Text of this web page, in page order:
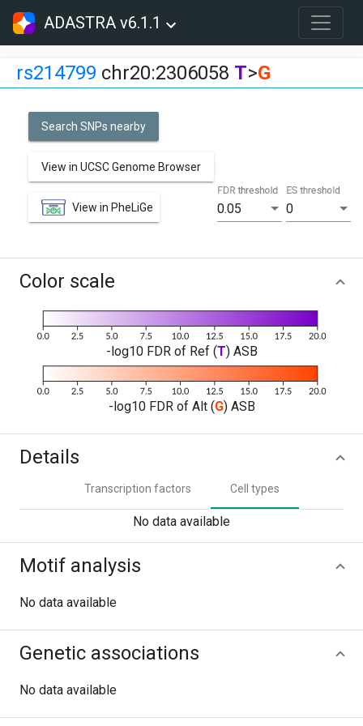
ADASTRA v6.1.1
rs214799 chr20:2306058 T>G
Search SNPs nearby
View in UCSC Genome Browser
View in PheLiGe 0.05
FDR threshold
0
ES threshold
Color scale
-log10 FDR of Ref (T) ASB
-log10 FDR of Alt (G) ASB
Details
Transcription factors Cell types
No data available
Motif analysis
No data available
Genetic associations
No data available